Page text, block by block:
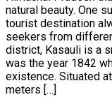
natural beauty. One
tourist destination
seekers from
district, Kasauli is a
was the year 1842
existence. Situated
meters […]